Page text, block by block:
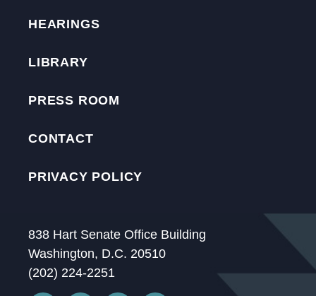
HEARINGS
LIBRARY
PRESS ROOM
CONTACT
PRIVACY POLICY
838 Hart Senate Office Building
Washington, D.C. 20510
(202) 224-2251